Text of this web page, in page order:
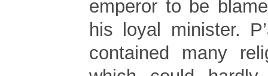
emperor to be
his loyal minister.
contained many